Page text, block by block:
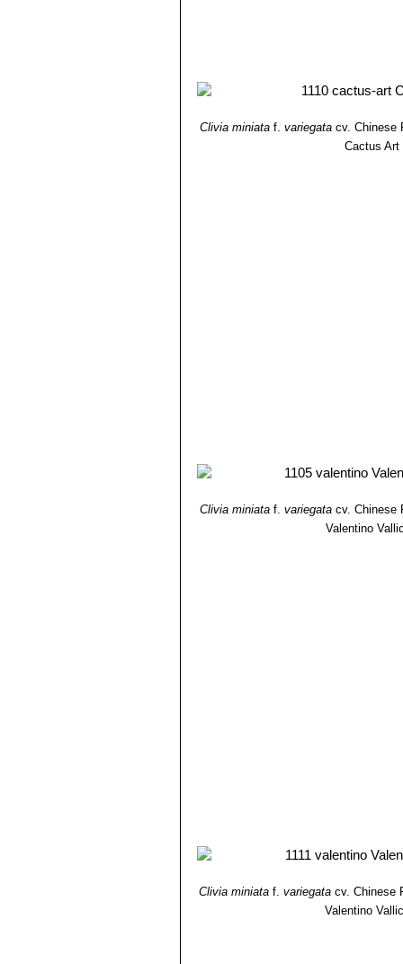
Clivia miniataf. variegatacv. Chinese
Cactus Art
Clivia miniataf. variegatacv. Chinese
Valentino
Clivia miniata f.variegata cv. Chinese
Valentino